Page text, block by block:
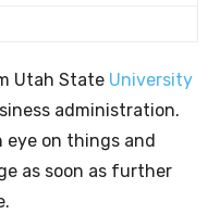
Utah State University
administration.
eye on things and
as soon as further